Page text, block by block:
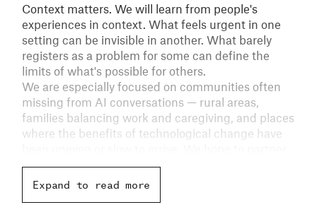
Expand to read more
Context matters.We will learn from people's
experiences in context. What feels urgent in one
setting can be invisible in another. What barely
registers as a problem for some can define the
limits of what's possible for others.
We are especially focused on communities often
missing from AI conversations — rural areas,
families balancing work and caregiving, and places
where the benefits of technological change have
with individuals and communities to broaden
whose experiences inform the next phase of
technological change.